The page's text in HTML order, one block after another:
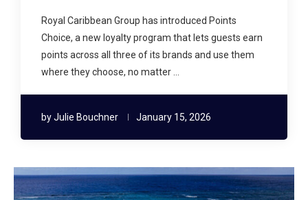
Royal Caribbean Group has introduced Points
Choice, a new loyalty program that lets guests earn
points across all three of its brands and use them
where they choose, no matter …
byJulie Bouchner January 15, 2026